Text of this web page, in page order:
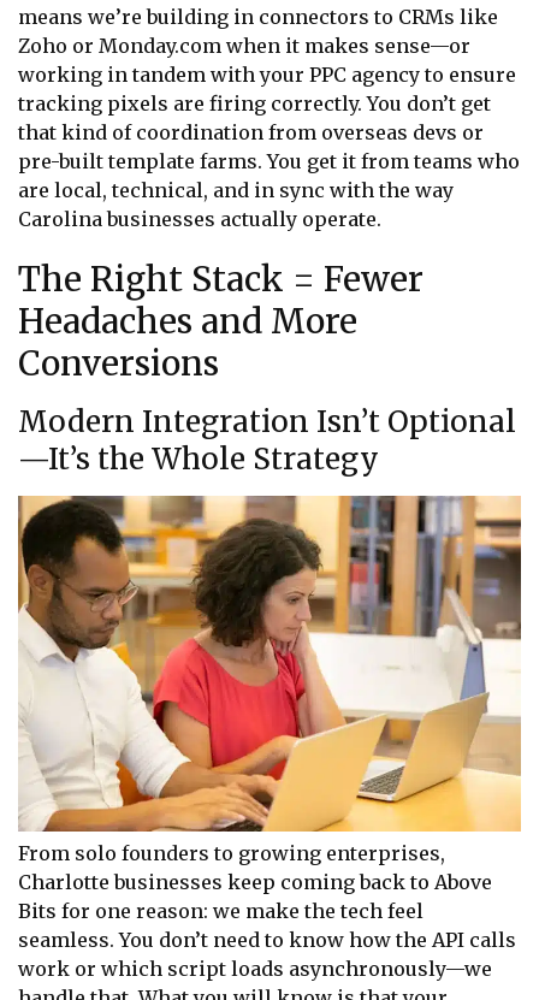
means we’re building in connectors to CRMs like
Zoho or Monday.com when it makes sense—or
working in tandem with your PPC agency to ensure
tracking pixels are firing correctly. You don’t get
that kind of coordination from overseas devs or
pre-built template farms. You get it from teams who
are local, technical, and in sync with the way
Carolina businesses actually operate.
The Right Stack = Fewer
Headaches and More
Conversions
Modern Integration Isn’t Optional
—It’s the Whole Strategy
From solo founders to growing enterprises,
Charlotte businesses keep coming back to Above
Bits for one reason: we make the tech feel
seamless. You don’t need to know how the API calls
work or which script loads asynchronously—we